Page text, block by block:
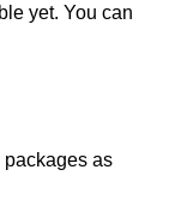
yet. You can
packages as